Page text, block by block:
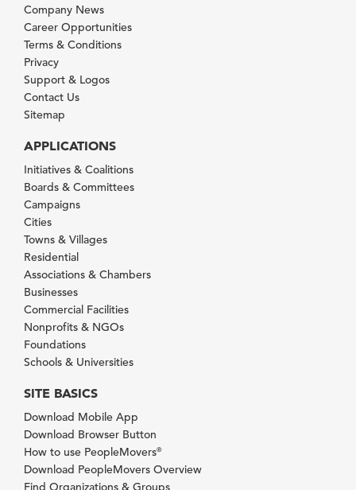
Company News
Career Opportunities
Terms & Conditions
Privacy
Support & Logos
Contact Us
Sitemap
APPLICATIONS
Initiatives & Coalitions
Boards & Committees
Campaigns
Cities
Towns & Villages
Residential
Associations & Chambers
Businesses
Commercial Facilities
Nonprofits & NGOs
Foundations
Schools & Universities
SITE BASICS
Download Mobile App
Download Browser Button
How to use PeopleMovers®
Download PeopleMovers Overview
Find Organizations & Groups